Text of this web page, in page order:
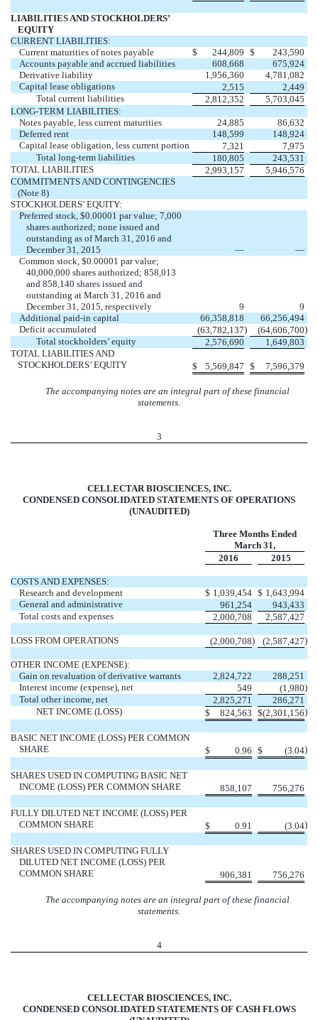
LIABILITIES AND STOCKHOLDERS’
EQUITY
CURRENT LIABILITIES:
Current maturities of notes payable
$ 244,809 $
243,590
Accounts payable and accrued liabilities
608,668
675,924
Derivative liability
1,956,360
4,781,082
Capital lease obligations
2,515
2,449
Total current liabilities
2,812,352
5,703,045
LONG-TERM LIABILITIES:
Notes payable, less current maturities
24,885
86,632
Deferred rent
148,599
148,924
Capital lease obligation, less current portion
7,321
7,975
Total long-term liabilities
180,805
243,531
TOTAL LIABILITIES
2,993,157
5,946,576
COMMITMENTS AND CONTINGENCIES
(Note 8)
STOCKHOLDERS’ EQUITY:
Preferred stock, $0.00001 par value; 7,000
shares authorized; none issued and
outstanding as of March 31, 2016 and
December 31, 2015
—
—
Common stock, $0.00001 par value;
40,000,000 shares authorized; 858,013
and 858,140 shares issued and
outstanding at March 31, 2016 and
December 31, 2015, respectively
9
9
Additional paid-in capital
66,358,818
66,256,494
Deficit accumulated
(63,782,137) (64,606,700)
Total stockholders’ equity
2,576,690
1,649,803
TOTAL LIABILITIES AND
STOCKHOLDERS’ EQUITY
$ 5,569,847 $ 7,596,379
The accompanying notes are an integral part of these financial
statements.
3
CELLECTAR BIOSCIENCES, INC.
CONDENSED CONSOLIDATED STATEMENTS OF OPERATIONS
(UNAUDITED)
Three Months Ended
March 31,
2016
2015
COSTS AND EXPENSES:
Research and development
$ 1,039,454 $ 1,643,994
General and administrative
961,254
943,433
Total costs and expenses
2,000,708 2,587,427
LOSS FROM OPERATIONS (2,000,708) (2,587,427)
OTHER INCOME (EXPENSE):
Gain on revaluation of derivative warrants
2,824,722
288,251
Interest income (expense), net
549 (1,980)
Total other income, net
2,825,271
286,271
NET INCOME (LOSS)
$ 824,563 $(2,301,156)
BASIC NET INCOME (LOSS) PER COMMON
SHARE
$ 0.96 $ (3.04)
SHARES USED IN COMPUTING BASIC NET
INCOME (LOSS) PER COMMON SHARE
858,107 756,276
FULLY DILUTED NET INCOME (LOSS) PER
COMMON SHARE
$ 0.91 (3.04)
SHARES USED IN COMPUTING FULLY
DILUTED NET INCOME (LOSS) PER
COMMON SHARE
906,381 756,276
The accompanying notes are an integral part of these financial
statements.
4
CELLECTAR BIOSCIENCES, INC.
CONDENSED CONSOLIDATED STATEMENTS OF CASH FLOWS